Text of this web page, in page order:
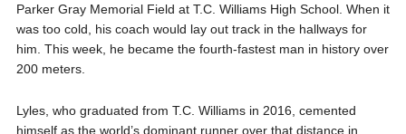
e
b
o
o
t
t
e
r
i
l
Parker Gray Memorial Field at T.C. Williams High School. When it
was too cold, his coach would lay out track in the hallways for
him. This week, he became the fourth-fastest man in history over
200 meters.
Lyles, who graduated from T.C. Williams in 2016, cemented
himself as the world’s dominant runner over that distance in